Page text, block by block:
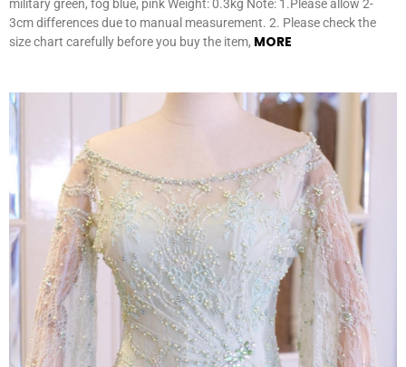
military green, fog blue, pink Weight: 0.3kg Note: 1.Please allow 2-
3cm differences due to manual measurement. 2. Please check the
size chart carefully before you buy the item, MORE